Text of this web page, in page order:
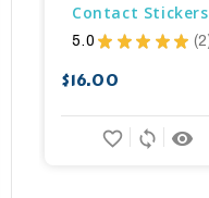
Contact Stickers
5.0 ★ ★ ★ ★ ★ 2
2
$16.00
remove_red_eye
sync
favorite_border